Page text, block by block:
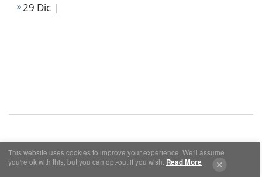
29 Dic |
Cookies y Privacidad Aviso Legal
This website uses cookies to improve your experience. We'll assume
you're ok with this, but you can opt-out if you wish. Read More